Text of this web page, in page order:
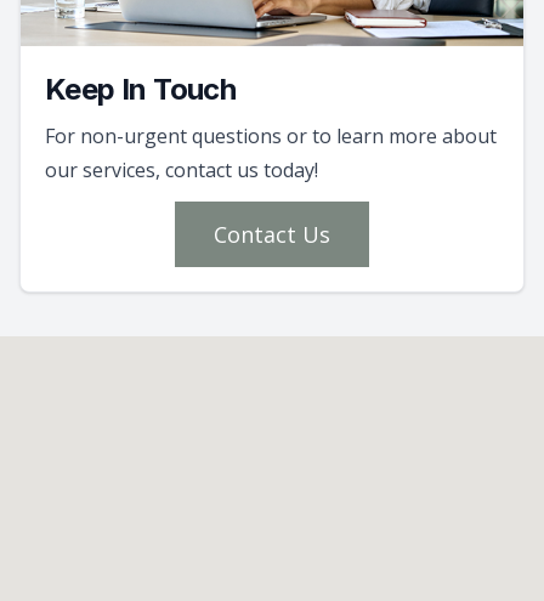
Keep In Touch
For non-urgent questions or to learn more about
our services, contact us today!
Contact Us